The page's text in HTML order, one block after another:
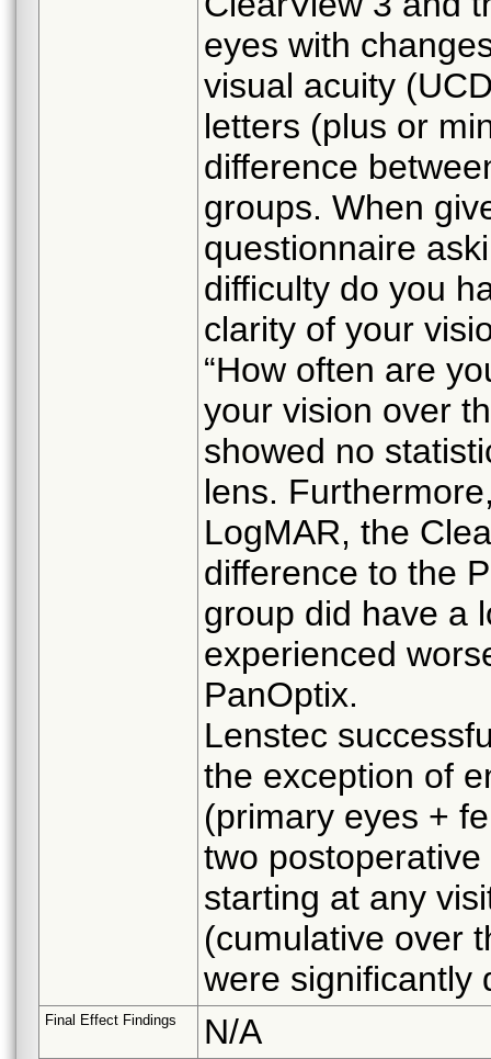
eyes with
visual acuity
letters (plus or
difference
groups. When
questionnaire
difficulty do you
clarity of your
“How often are
your vision over
showed no
lens.
LogMAR, the
difference to the
group did have a
experienced
PanOptix.
Lenstec
the exception of
(primary eyes +
two
starting at any
(cumulative over
were significantly
Final Effect Findings N/A